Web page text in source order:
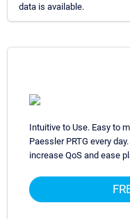
data is available.
Intuitive to Use. Easy to
Paessler PRTG every
increase QoS and ease